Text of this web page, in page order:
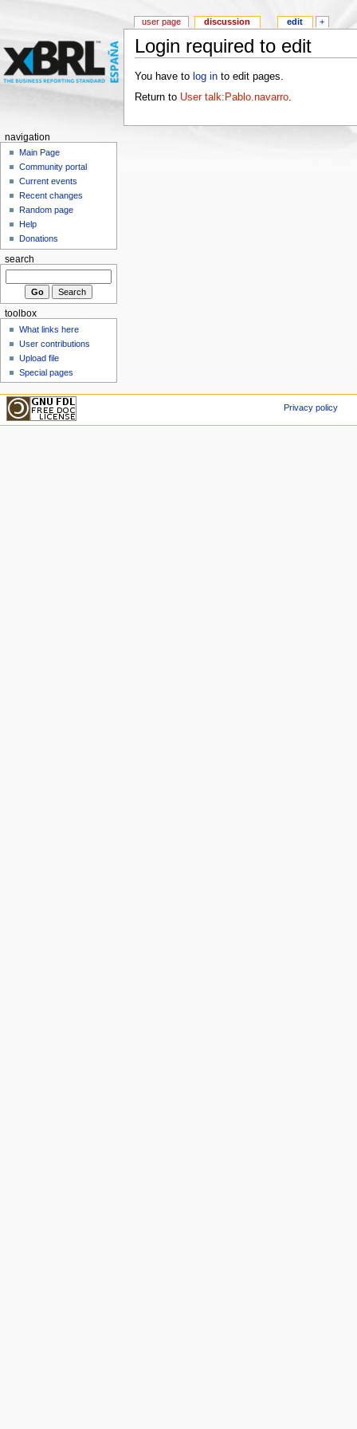
Login required to edit
You have to log into edit pages.
Return to User talk:Pablo.navarro.
user page discussion edit +
navigation
Main Page
Community portal
Current events
Recent changes
Random page
Help
Donations
search
toolbox
What links here
User contributions
Upload file
Special pages
Privacy policy